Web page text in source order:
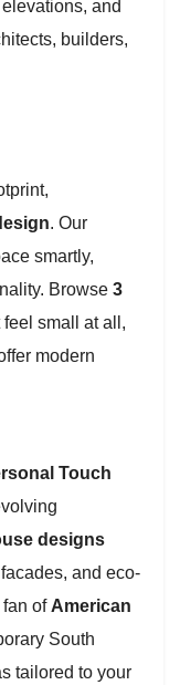
and
builders,
. Our
smartly,
Browse 3
feel small at all,
modern
Touch
designs
and eco-
fan of American
South
tailored to your